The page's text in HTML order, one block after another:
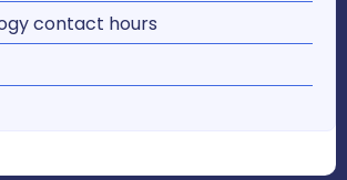
contact hours